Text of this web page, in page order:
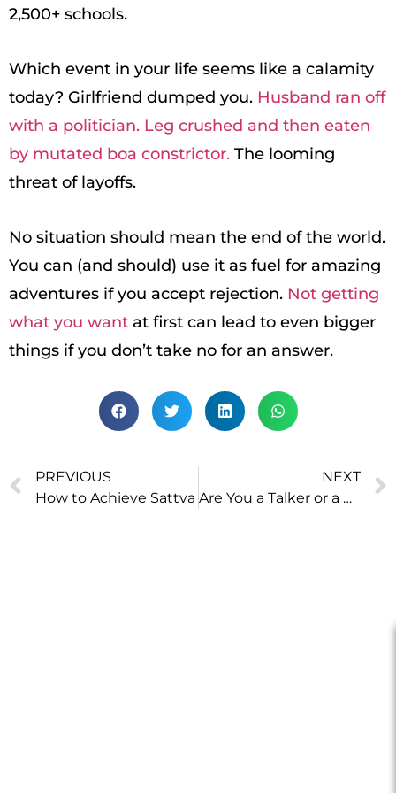
2,500+ schools.
Which event in your life seems like a calamity
today? Girlfriend dumped you. Husband ran off
with a politician. Leg crushed and then eaten
by mutated boa constrictor. The looming
threat of layoffs.
No situation should mean the end of the world.
You can (and should) use it as fuel for amazing
adventures if you accept rejection. Not getting
what you want at first can lead to even bigger
things if you don’t take no for an answer.
PREVIOUS
How to Achieve Sattva
NEXT
Are You a Talker or a Doer?